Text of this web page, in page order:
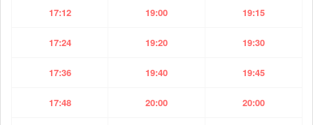
17:12 19:00 19:15
17:24 19:20 19:30
17:36 19:40 19:45
17:48 20:00 20:00